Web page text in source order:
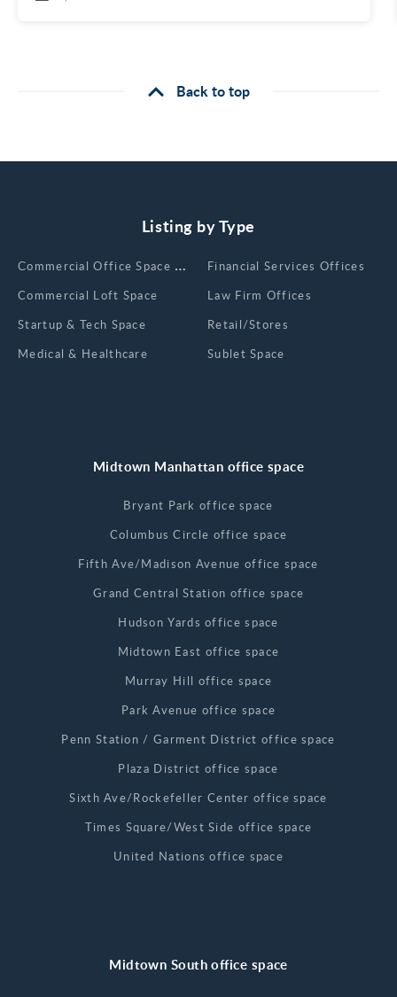
Back to top
Listing by Type
Сommercial Office Space for Rent
Commercial Loft Space
Startup & Tech Space
Medical & Healthcare
Financial Services Offices
Law Firm Offices
Retail/Stores
Sublet Space
Midtown Manhattan office space
Bryant Park office space
Columbus Circle office space
Fifth Ave/Madison Avenue office space
Grand Central Station office space
Hudson Yards office space
Midtown East office space
Murray Hill office space
Park Avenue office space
Penn Station / Garment District office space
Plaza District office space
Sixth Ave/Rockefeller Center office space
Times Square/West Side office space
United Nations office space
Midtown South office space